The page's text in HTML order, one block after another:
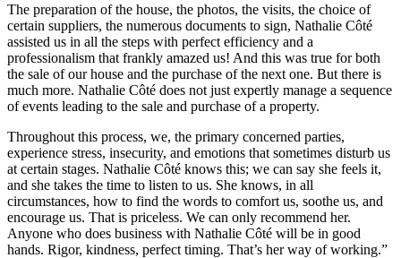
The preparation of the house, the photos, the visits, the choice of
certain suppliers, the numerous documents to sign, Nathalie Côté
assisted us in all the steps with perfect efficiency and a
professionalism that frankly amazed us! And this was true for both
the sale of our house and the purchase of the next one. But there is
much more. Nathalie Côté does not just expertly manage a sequence
of events leading to the sale and purchase of a property.
Throughout this process, we, the primary concerned parties,
experience stress, insecurity, and emotions that sometimes disturb us
at certain stages. Nathalie Côté knows this; we can say she feels it,
and she takes the time to listen to us. She knows, in all
circumstances, how to find the words to comfort us, soothe us, and
encourage us. That is priceless. We can only recommend her.
Anyone who does business with Nathalie Côté will be in good
hands. Rigor, kindness, perfect timing. That’s her way of working.”